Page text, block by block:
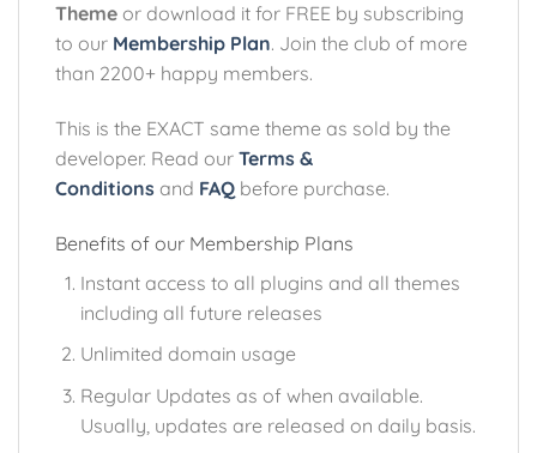
Theme or download it for FREE by subscribing
to our Membership Plan. Join the club of more
than 2200+ happy members.
This is the EXACT same theme as sold by the
developer. Read our Terms &
Conditions and FAQ before purchase.
Benefits of our Membership Plans
Instant access to all plugins and all themes
including all future releases
Unlimited domain usage
Regular Updates as of when available.
Usually, updates are released on daily basis.